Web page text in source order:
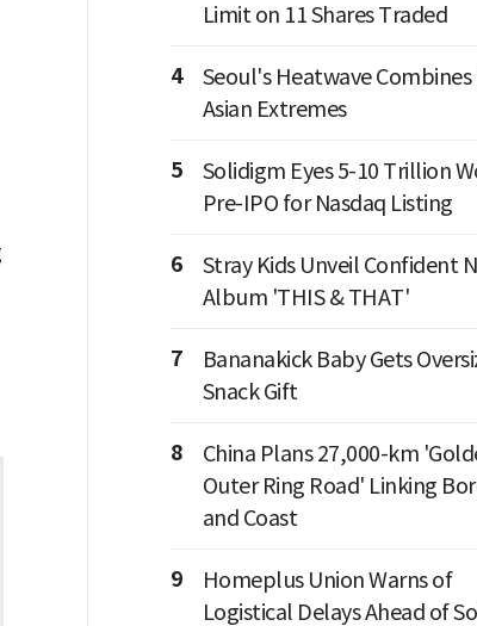
Limit on 11 Shares Traded
4
Seoul's Heatwave Combines
Asian Extremes
5
Solidigm Eyes 5-10 Trillion
Pre-IPO for Nasdaq Listing
6
Stray Kids Unveil Confident
Album 'THIS & THAT'
7
Bananakick Baby Gets
Snack Gift
8
China Plans 27,000-km
Outer Ring Road' Linking
and Coast
9
Homeplus Union Warns of
Logistical Delays Ahead of